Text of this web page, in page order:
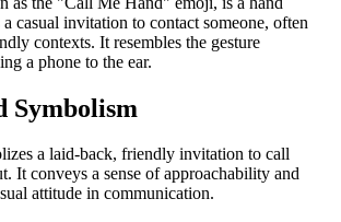
casual invitation to contact someone, often
contexts. It resembles the gesture
a phone to the ear.
Symbolism
a laid-back, friendly invitation to call
It conveys a sense of approachability and
attitude in communication.